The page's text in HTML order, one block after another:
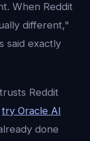
When Reddit
different,"
said exactly
Reddit
try Oracle AI
done